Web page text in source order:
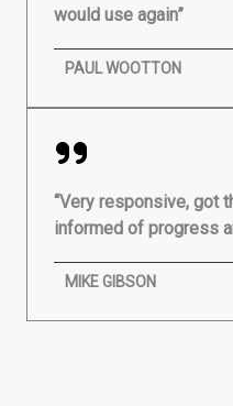
would use again”
PAUL WOOTTON
“Very responsive, got
informed of progress
MIKE GIBSON